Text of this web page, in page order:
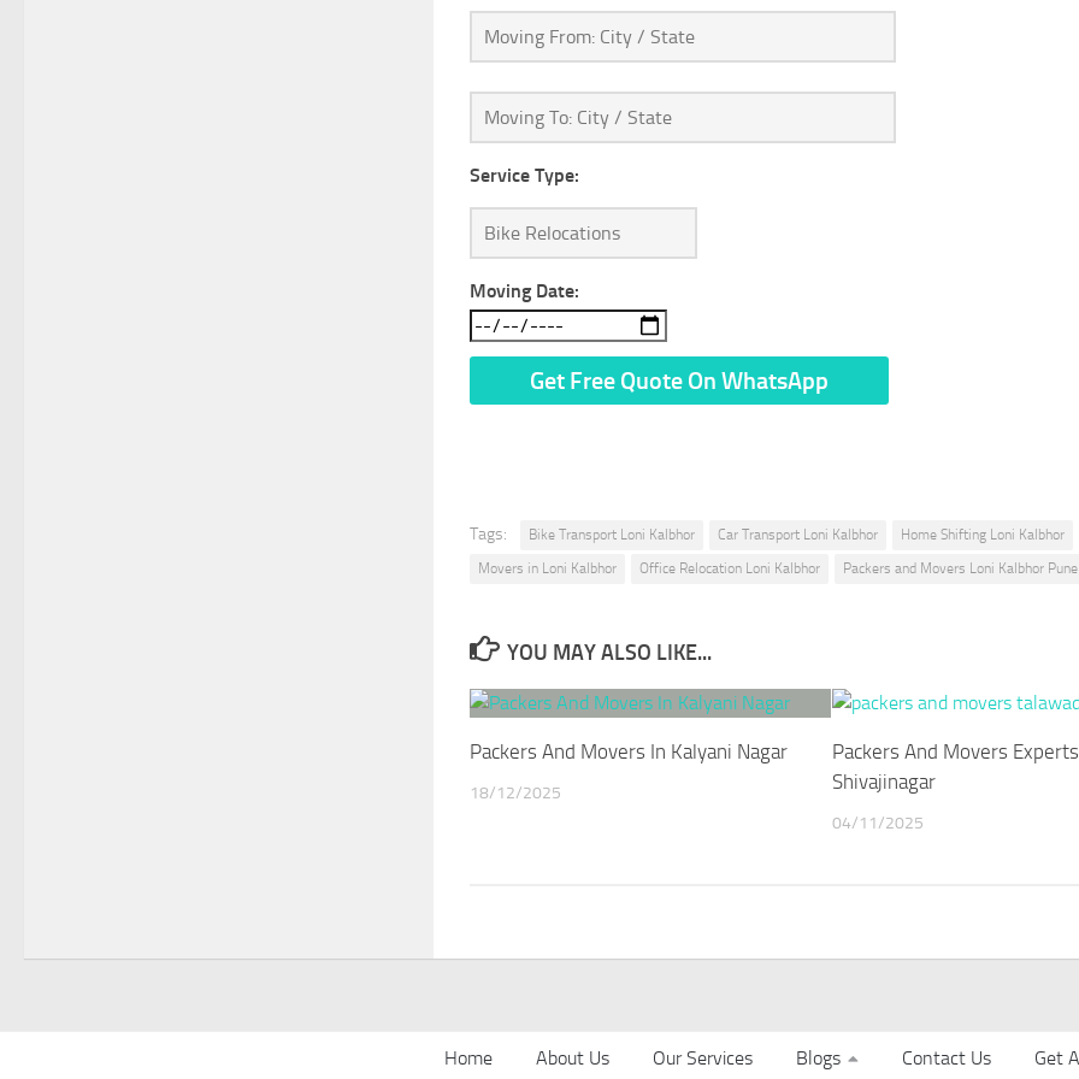
Service Type:
Moving Date:
Tags: Bike Transport Loni Kalbhor Car Transport Loni Kalbhor Home Shifting Loni Kalbhor
Movers in Loni Kalbhor
Office Relocation Loni Kalbhor Packers and Movers Loni Kalbhor Pune
YOU MAY ALSO LIKE...
Packers And Movers In Kalyani Nagar
18/12/2025
Packers And Movers
Shivajinagar
04/11/2025
Home About Us Our Services Blogs Contact Us Get